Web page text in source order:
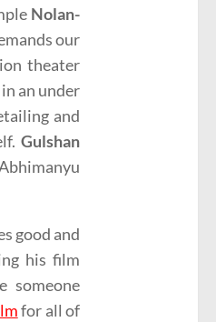
Nolan-
our
theater
an under
and
Gulshan
good and
his film
someone
for all of